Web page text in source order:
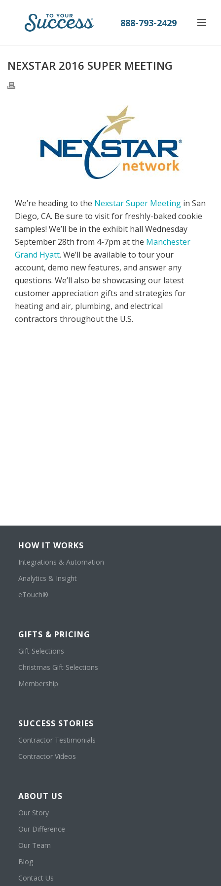
888-793-2429
NEXSTAR 2016 SUPER MEETING
We’re heading to the Nexstar Super Meeting in San
Diego, CA. Be sure to visit for freshly-baked cookie
samples! We’ll be in the exhibit hall Wednesday
September 28th from 4-7pm at the Manchester
Grand Hyatt. We’ll be available to tour your
account, demo new features, and answer any
questions. We’ll also be showcasing our latest
customer appreciation gifts and strategies for
heating and air, plumbing, and electrical
contractors throughout the U.S.
HOW IT WORKS
Integrations & Automation
Analytics & Insight
eTouch®
GIFTS & PRICING
Gift Selections
Christmas Gift Selections
Membership
SUCCESS STORIES
Contractor Testimonials
Contractor Videos
ABOUT US
Our Story
Our Difference
Our Team
Blog
Contact Us